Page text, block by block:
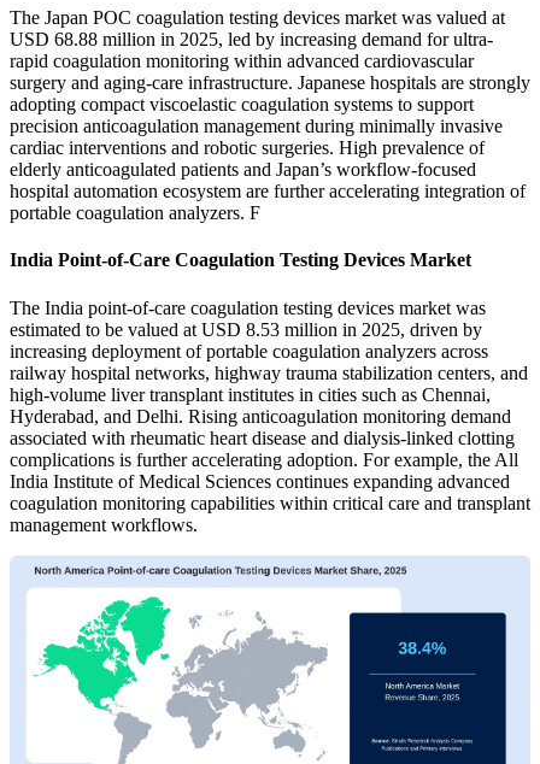
The Japan POC coagulation testing devices market was valued at
USD 68.88 million in 2025, led by increasing demand for ultra-
rapid coagulation monitoring within advanced cardiovascular
surgery and aging-care infrastructure. Japanese hospitals are strongly
adopting compact viscoelastic coagulation systems to support
precision anticoagulation management during minimally invasive
cardiac interventions and robotic surgeries. High prevalence of
elderly anticoagulated patients and Japan’s workflow-focused
hospital automation ecosystem are further accelerating integration of
portable coagulation analyzers. F
India Point-of-Care Coagulation Testing Devices Market
The India point-of-care coagulation testing devices market was
estimated to be valued at USD 8.53 million in 2025, driven by
increasing deployment of portable coagulation analyzers across
railway hospital networks, highway trauma stabilization centers, and
high-volume liver transplant institutes in cities such as Chennai,
Hyderabad, and Delhi. Rising anticoagulation monitoring demand
associated with rheumatic heart disease and dialysis-linked clotting
complications is further accelerating adoption. For example, the All
India Institute of Medical Sciences continues expanding advanced
coagulation monitoring capabilities within critical care and transplant
management workflows.